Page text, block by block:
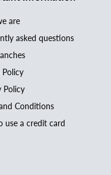
are
asked questions
Policy
Policy
Conditions
use a credit card